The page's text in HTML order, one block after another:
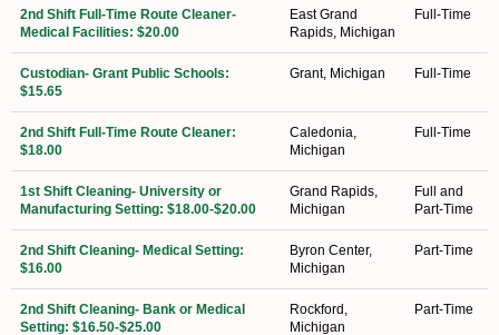
2nd Shift Full-Time Route Cleaner-
Medical Facilities: $20.00
East Grand
Rapids, Michigan
Full-Time
Custodian- Grant Public Schools:
$15.65
Grant, Michigan Full-Time
2nd Shift Full-Time Route Cleaner:
$18.00
Caledonia,
Michigan
Full-Time
1st Shift Cleaning- University or
Manufacturing Setting: $18.00-$20.00
Grand Rapids,
Michigan
Full and
Part-Time
2nd Shift Cleaning- Medical Setting:
$16.00
Byron Center,
Michigan
Part-Time
2nd Shift Cleaning- Bank or Medical
Setting: $16.50-$25.00
Rockford,
Michigan
Part-Time